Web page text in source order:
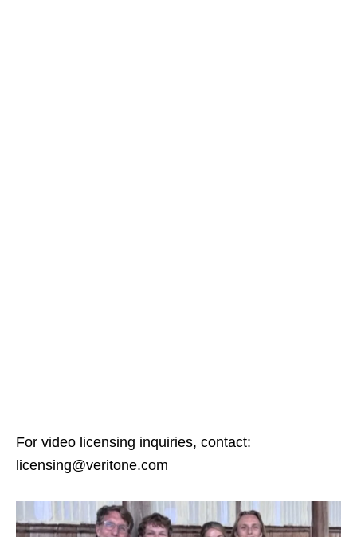
For video licensing inquiries, contact:
licensing@veritone.com